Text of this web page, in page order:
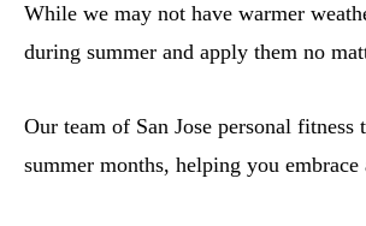
While we may not have warmer
during summer and apply them no
Our team of San Jose personal
summer months, helping you